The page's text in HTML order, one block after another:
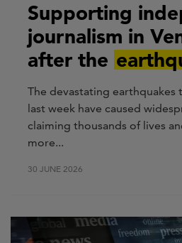
Supporting
journalism in
after the
The devastating earthquakes
last week have caused
claiming thousands of lives
more...
30 JUNE 2026